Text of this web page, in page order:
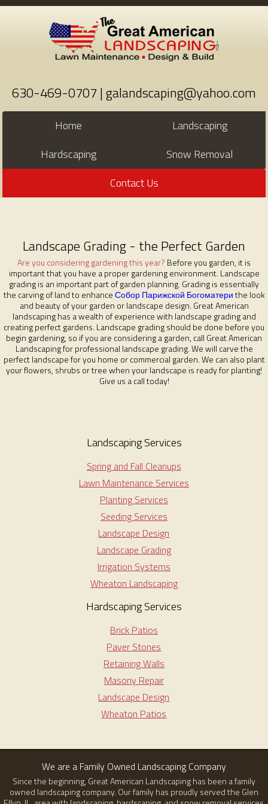
630-469-0707 | galandscaping@yahoo.com
Home
Landscaping
Hardscaping
Snow Removal
Contact Us
Landscape Grading - the Perfect Garden
Are you considering gardening this year? Before you garden, it is
important that you have a proper gardening environment. Landscape
grading is an important part of garden planning. Grading is essentially
the carving of land to enhanceСобор Парижской Богоматериthe look
and beauty of your garden or landscape design. Great American
landscaping has a wealth of experience with landscape grading and
creating perfect gardens. Landscape grading should be done before you
begin gardening, so if you are considering a garden, call Great American
Landscaping for professional landscape grading. We will carve the
perfect landscape for you home or commercial garden. We can also plant
your flowers, shrubs or tree when your landscape is ready for planting!
Give us a call today!
Landscaping Services
Spring and Fall Cleanups
Lawn Maintenance Services
Planting Services
Seeding Services
Landscape Design
Landscape Grading
Irrigation Systems
Wheaton Landscaping
Hardscaping Services
Brick Patios
Paver Stones
Retaining Walls
Masony Repair
Landscape Design
Wheaton Patios
We are a Family Owned Landscaping Company
Since the beginning, Great American Landscaping has been a family
owned landscaping company. Our family has proudly served the Glen